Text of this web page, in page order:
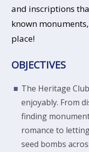
and inscriptions
known
place!
OBJECTIVES
The Heritage
enjoyably. From
finding
romance to
seed bombs